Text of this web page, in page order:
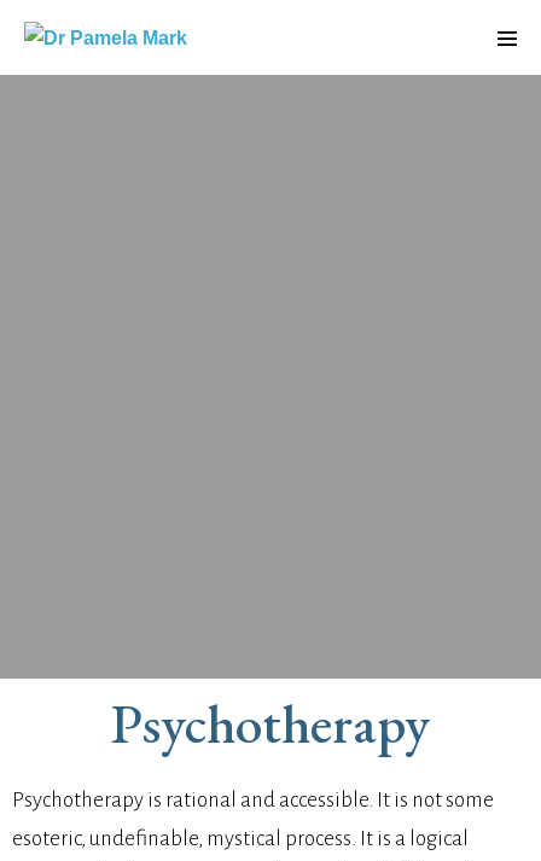
Psychotherapy
Psychotherapy is rational and accessible. It is not some
esoteric, undefinable, mystical process. It is a logical